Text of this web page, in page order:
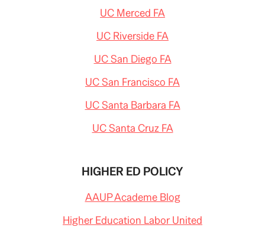
UC Merced FA
UC Riverside FA
UC San Diego FA
UC San Francisco FA
UC Santa Barbara FA
UC Santa Cruz FA
HIGHER ED POLICY
AAUP Academe Blog
Higher Education Labor United